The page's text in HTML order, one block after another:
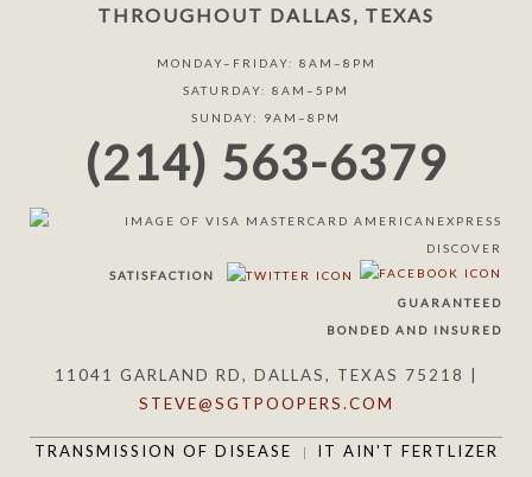
THROUGHOUT DALLAS, TEXAS
MONDAY–FRIDAY: 8AM–8PM
SATURDAY: 8AM–5PM
SUNDAY: 9AM–8PM
(214) 563-6379
SATISFACTION
GUARANTEED
BONDED AND INSURED
11041 GARLAND RD, DALLAS, TEXAS 75218 |
STEVE@SGTPOOPERS.COM
TRANSMISSION OF DISEASE IT AIN'T FERTLIZER